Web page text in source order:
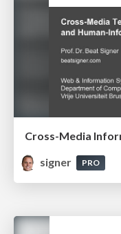
signer
PRO